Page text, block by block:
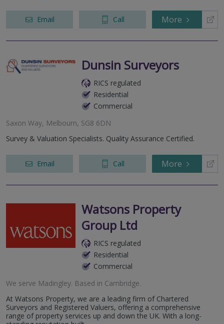
Email Call More
Dunsin Surveyors
RICS regulated
Residential
Commercial
Saxon Way, Melbourn, SG8 6DN
Survey & Valuation Specialists. Quality Assurance Certified.
Email Call More
Watsons Property
Group Ltd
RICS regulated
Residential
Commercial
We serve Madingley. Based in Cambridge.
At Watsons Property, we are a leading firm of Chartered
Surveyors and Registered Valuers, offering a comprehensive
range of property services up and down the UK. With a long-